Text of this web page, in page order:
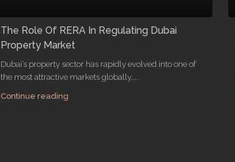
The Role Of RERA In Regulating Dubai
Property Market
Dubai’s property sector has rapidly evolved into one of
the most attractive markets globally,...
Continue reading